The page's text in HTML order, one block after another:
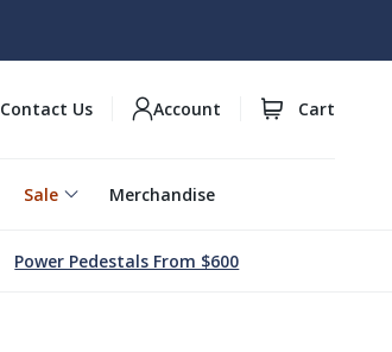
Sale Merchandise
Contact Us Account Cart
Power Pedestals From $600